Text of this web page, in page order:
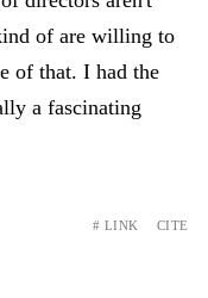
of are willing to
of that. I had the
a fascinating
# LINK CITE